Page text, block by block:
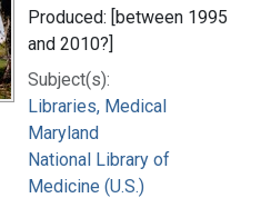
Produced: [between 1995
and 2010?]
Subject(s):
Libraries, Medical
Maryland
National Library of
Medicine (U.S.)